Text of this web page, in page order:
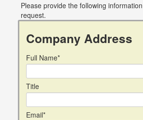
Please provide the following
request.
Company Address
Full Name*
Title
Email*